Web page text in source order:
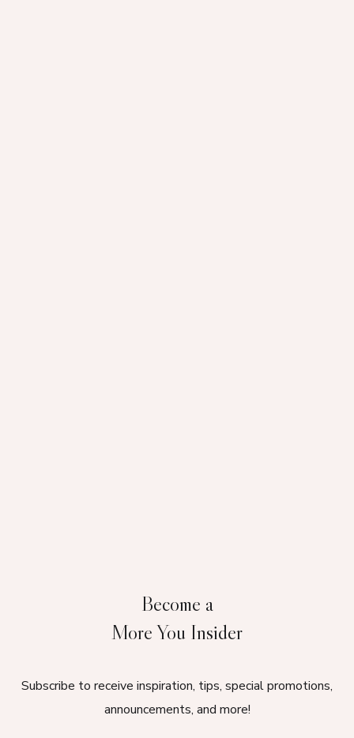
Become a
More You Insider
Subscribe to receive inspiration, tips, special promotions,
announcements, and more!